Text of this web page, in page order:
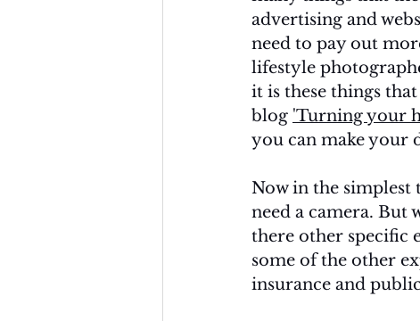
advertising and
need to pay out
lifestyle
it is these things
blog 'Turning your
you can make your
Now in the simplest
need a camera. But
there other specific
some of the other
insurance and